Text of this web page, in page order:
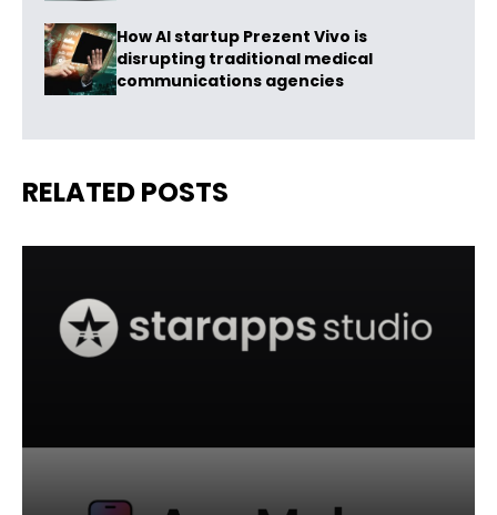
How AI startup Prezent Vivo is
disrupting traditional medical
communications agencies
RELATED POSTS